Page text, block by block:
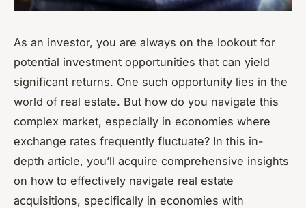
As an investor, you are always on the lookout for
potential investment opportunities that can yield
significant returns. One such opportunity lies in the
world of real estate. But how do you navigate this
complex market, especially in economies where
exchange rates frequently fluctuate? In this in-
depth article, you’ll acquire comprehensive insights
on how to effectively navigate real estate
acquisitions, specifically in economies with